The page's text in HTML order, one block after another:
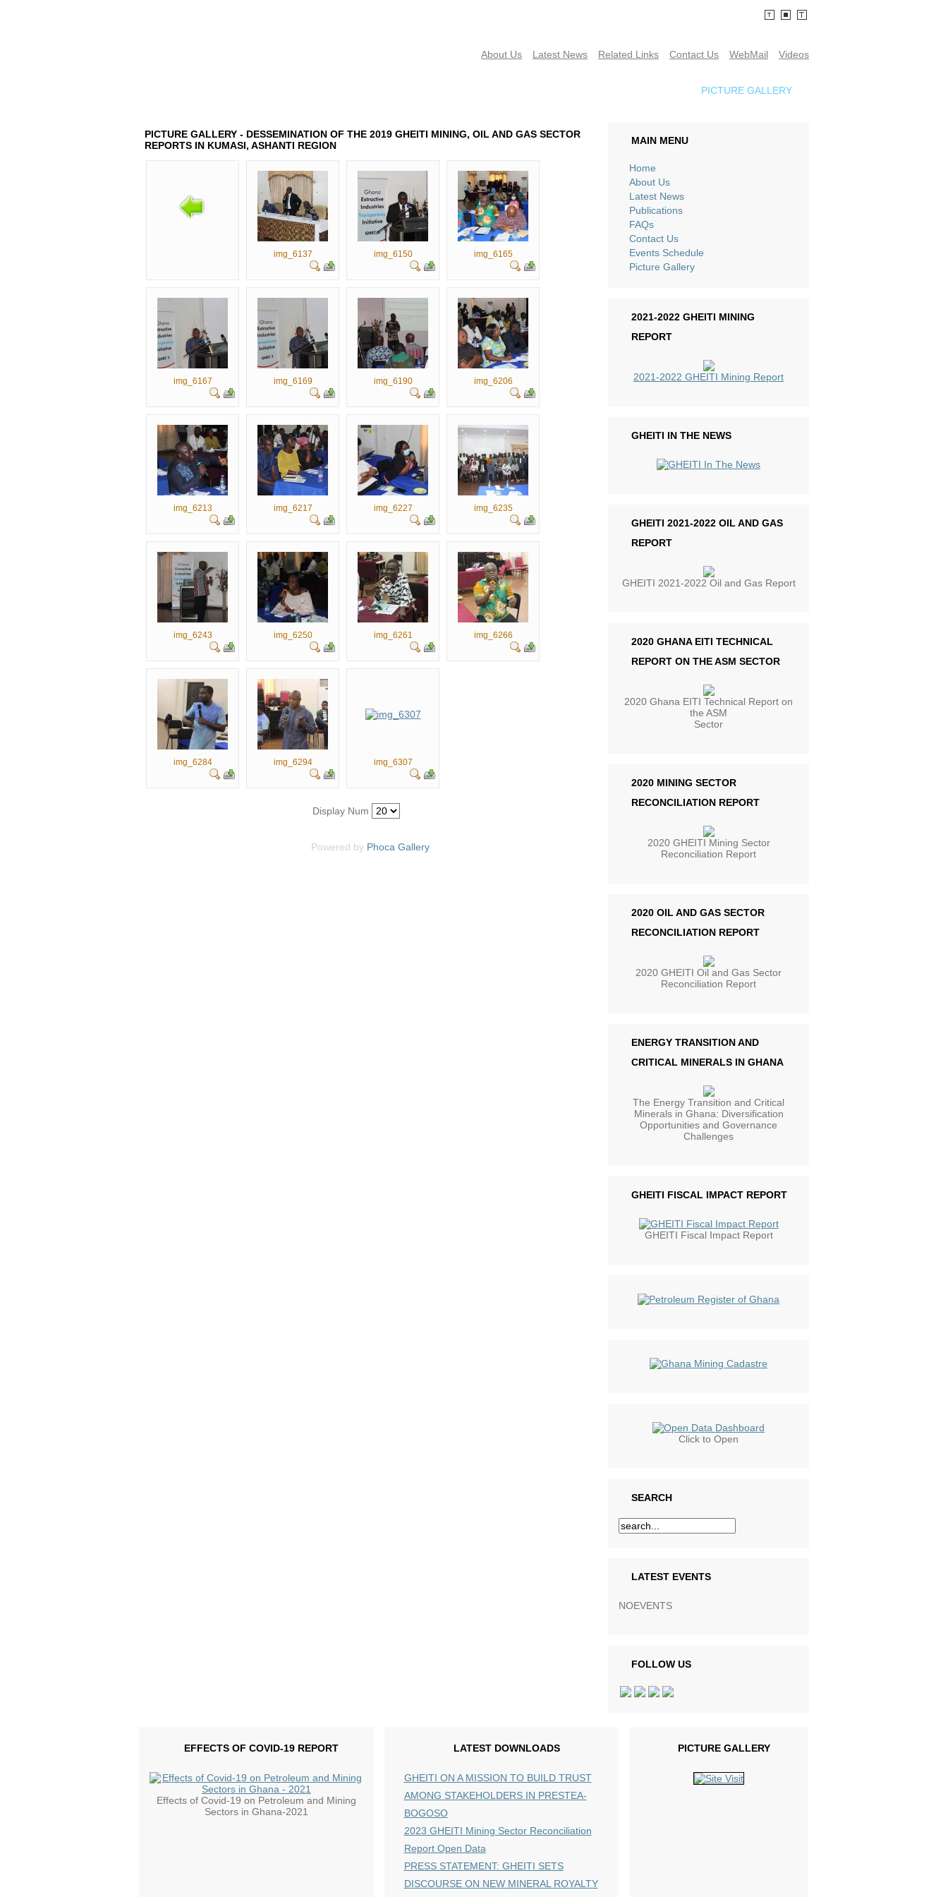
About Us Latest News Related Links Contact Us WebMail Videos
PICTURE GALLERY
PICTURE GALLERY - DESSEMINATION OF THE 2019 GHEITI MINING, OIL AND GAS SECTOR
REPORTS IN KUMASI, ASHANTI REGION
img_6137 img_6150 img_6165
img_6167 img_6169 img_6190 img_6206
img_6213 img_6217 img_6227 img_6235
img_6243 img_6250 img_6261 img_6266
img_6284 img_6294 img_6307
Display Num
Powered by Phoca Gallery
MAIN MENU
Home
About Us
Latest News
Publications
FAQs
Contact Us
Events Schedule
Picture Gallery
2021-2022 GHEITI MINING
REPORT
2021-2022 GHEITI Mining Report
GHEITI IN THE NEWS
GHEITI 2021-2022 OIL AND GAS
REPORT
GHEITI 2021-2022 Oil and Gas Report
2020 GHANA EITI TECHNICAL
REPORT ON THE ASM SECTOR
2020 Ghana EITI Technical Report on
the ASM
Sector
2020 MINING SECTOR
RECONCILIATION REPORT
2020 GHEITI Mining Sector
Reconciliation Report
2020 OIL AND GAS SECTOR
RECONCILIATION REPORT
2020 GHEITI Oil and Gas Sector
Reconciliation Report
ENERGY TRANSITION AND
CRITICAL MINERALS IN GHANA
The Energy Transition and Critical
Minerals in Ghana: Diversification
Opportunities and Governance
Challenges
GHEITI FISCAL IMPACT REPORT
GHEITI Fiscal Impact Report
Click to Open
SEARCH
LATEST EVENTS
NOEVENTS
FOLLOW US
EFFECTS OF COVID-19 REPORT
Effects of Covid-19 on Petroleum and Mining
Sectors in Ghana-2021
LATEST DOWNLOADS
GHEITI ON A MISSION TO BUILD TRUST
AMONG STAKEHOLDERS IN PRESTEA-
BOGOSO
2023 GHEITI Mining Sector Reconciliation
Report Open Data
PRESS STATEMENT: GHEITI SETS
DISCOURSE ON NEW MINERAL ROYALTY
PICTURE GALLERY